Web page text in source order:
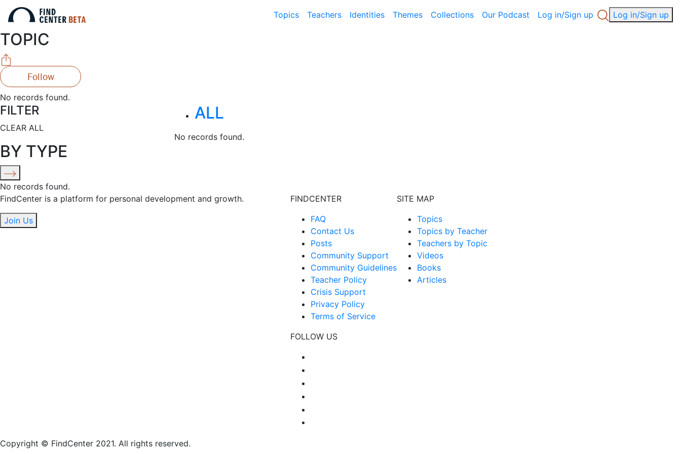
Topics Teachers Identities Themes Collections Our Podcast Log in/Sign up Log in/Sign up
TOPIC
Follow
No records found.
FILTER
CLEAR ALL
BY TYPE
ALL
No records found.
No records found.
FindCenter is a platform for personal development and growth.
Join Us
FINDCENTER
FAQ
Contact Us
Posts
Community Support
Community Guidelines
Teacher Policy
Crisis Support
Privacy Policy
Terms of Service
SITE MAP
Topics
Topics by Teacher
Teachers by Topic
Videos
Books
Articles
FOLLOW US
Copyright © FindCenter 2021. All rights reserved.